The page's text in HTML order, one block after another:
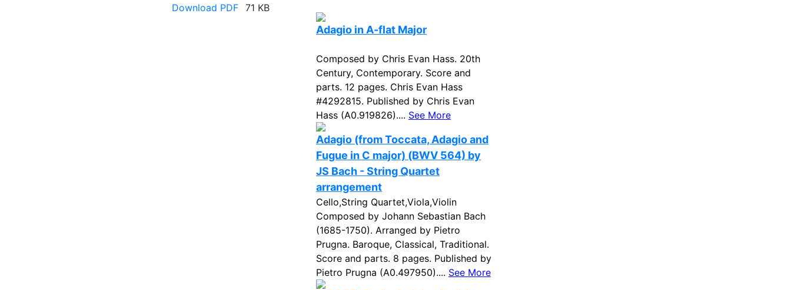
Download PDF 71 KB
Adagio in A-flat Major
Composed by Chris Evan Hass. 20th
Century, Contemporary. Score and
parts. 12 pages. Chris Evan Hass
#4292815. Published by Chris Evan
Hass (A0.919826).... See More
Adagio (from Toccata, Adagio and
Fugue in C major) (BWV 564) by
JS Bach - String Quartet
arrangement
Cello,String Quartet,Viola,Violin
Composed by Johann Sebastian Bach
(1685-1750). Arranged by Pietro
Prugna. Baroque, Classical, Traditional.
Score and parts. 8 pages. Published by
Pietro Prugna (A0.497950).... See More